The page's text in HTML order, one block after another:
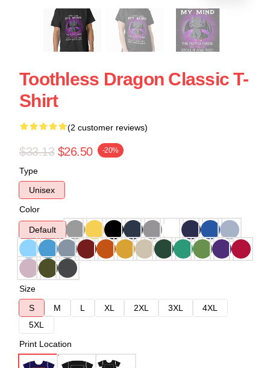
Toothless Dragon Classic T-
Shirt
(2 customer reviews)
$33.13 $26.50 -20%
Type
Unisex
Color
Default
Size
S
M L XL 2XL 3XL
4XL
5XL
Print Location